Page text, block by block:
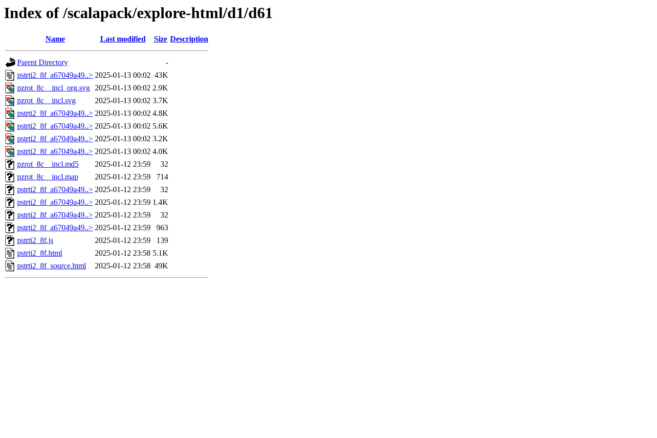
Index of /scalapack/explore-html/d1/d61
Name Last modified Size Description
Parent Directory
-
pstrti2_8f_a67049a49..> 2025-01-13 00:02 43K
pzrot_8c__incl_org.svg 2025-01-13 00:02 2.9K
pzrot_8c__incl.svg
2025-01-13 00:02 3.7K
pstrti2_8f_a67049a49..> 2025-01-13 00:02 4.8K
pstrti2_8f_a67049a49..> 2025-01-13 00:02 5.6K
pstrti2_8f_a67049a49..> 2025-01-13 00:02 3.2K
pstrti2_8f_a67049a49..> 2025-01-13 00:02 4.0K
pzrot_8c__incl.md5
2025-01-12 23:59
32
pzrot_8c__incl.map
2025-01-12 23:59
714
pstrti2_8f_a67049a49..> 2025-01-12 23:59
32
pstrti2_8f_a67049a49..> 2025-01-12 23:59 1.4K
pstrti2_8f_a67049a49..> 2025-01-12 23:59
32
pstrti2_8f_a67049a49..> 2025-01-12 23:59
963
pstrti2_8f.js
2025-01-12 23:59
139
pstrti2_8f.html
2025-01-12 23:58 5.1K
pstrti2_8f_source.html
2025-01-12 23:58 49K